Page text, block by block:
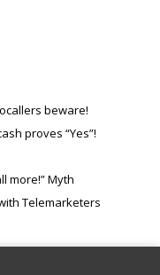
beware!
proves “Yes”!
more!” Myth
Telemarketers